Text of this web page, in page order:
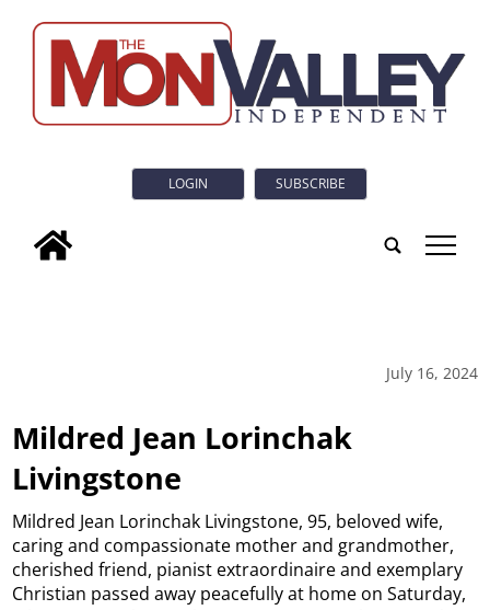
LOGIN SUBSCRIBE
tap
July 16, 2024
Mildred Jean Lorinchak
Livingstone
Mildred Jean Lorinchak Livingstone, 95, beloved wife,
caring and compassionate mother and grandmother,
cherished friend, pianist extraordinaire and exemplary
Christian passed away peacefully at home on Saturday,